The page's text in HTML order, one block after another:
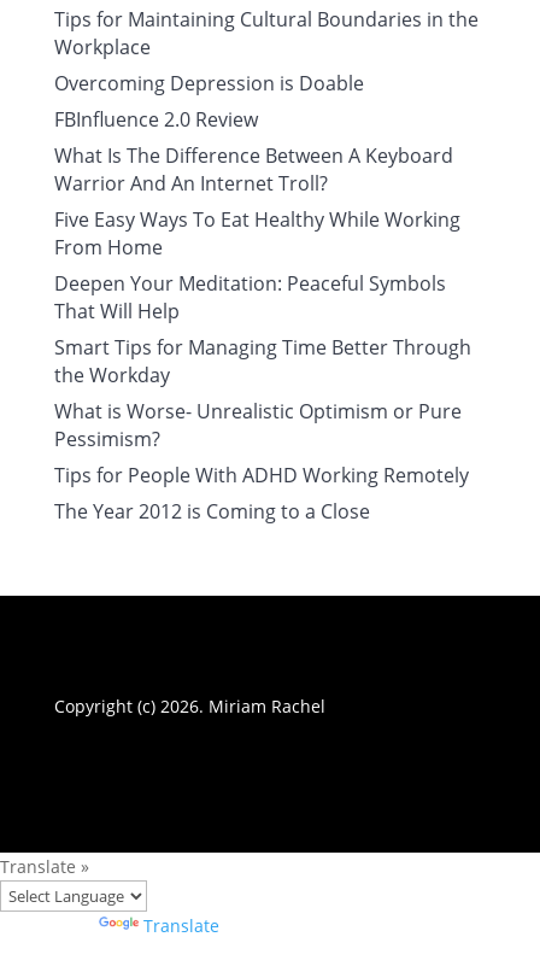
Tips for Maintaining Cultural Boundaries in the
Workplace
Overcoming Depression is Doable
FBInfluence 2.0 Review
What Is The Difference Between A Keyboard
Warrior And An Internet Troll?
Five Easy Ways To Eat Healthy While Working
From Home
Deepen Your Meditation: Peaceful Symbols
That Will Help
Smart Tips for Managing Time Better Through
the Workday
What is Worse- Unrealistic Optimism or Pure
Pessimism?
Tips for People With ADHD Working Remotely
The Year 2012 is Coming to a Close
Copyright (c) 2026. Miriam Rachel
Translate »
Translate